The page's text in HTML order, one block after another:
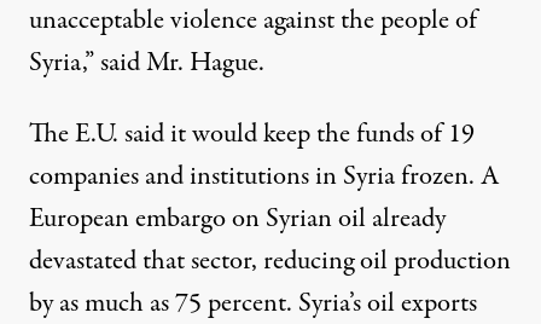
unacceptable violence against the people of
Syria,” said Mr. Hague.
The E.U. said it would keep the funds of 19
companies and institutions in Syria frozen. A
European embargo on Syrian oil already
devastated that sector, reducing oil production
by as much as 75 percent. Syria’s oil exports